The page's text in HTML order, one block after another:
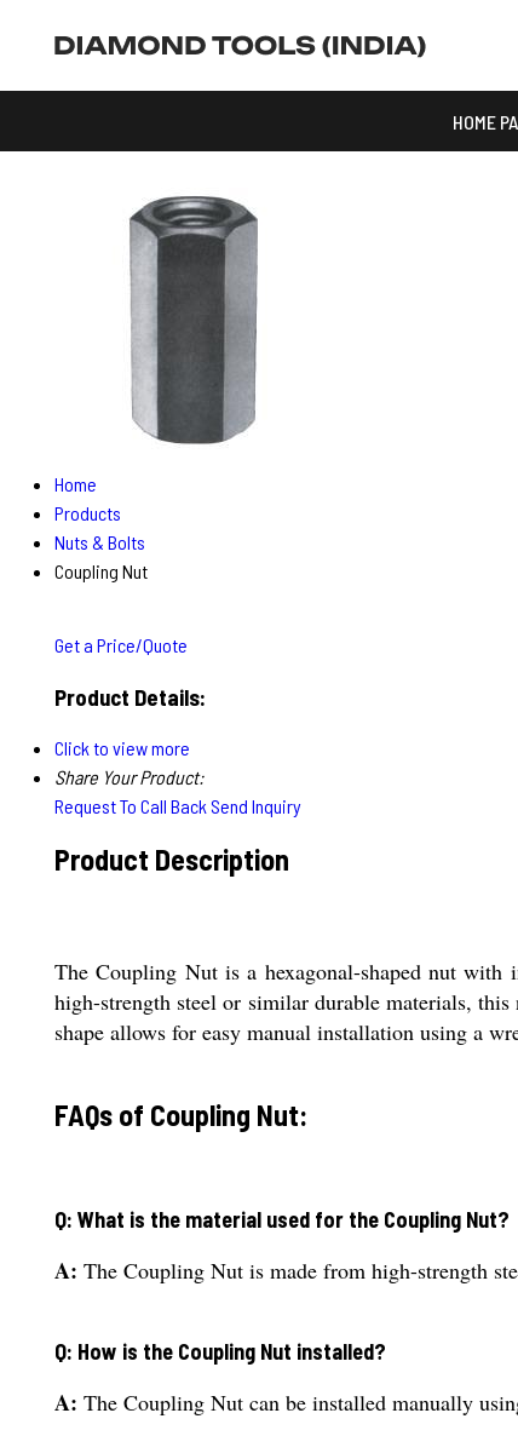
HOME
Home
Products
Nuts & Bolts
Coupling Nut
Get a Price/Quote
Product Details:
Click to view more
Share Your Product:
Request To Call Back Send Inquiry
Product Description
The Coupling Nut is a hexagonal-shaped nut
high-strength steel or similar durable materials,
shape allows for easy manual installation using a
FAQs of Coupling Nut:
Q: What is the material used for the Coupling Nut?
A: The Coupling Nut is made from high-strength
Q: How is the Coupling Nut installed?
A: The Coupling Nut can be installed manually